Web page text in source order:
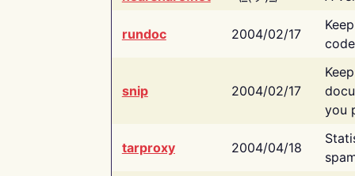
rundoc 2004/02/17
snip 2004/02/17
you
tarproxy 2004/04/18